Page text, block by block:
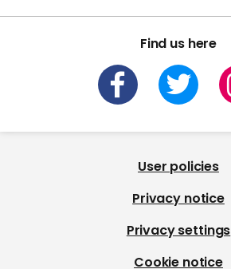
Find us here
User policies
Privacy notice
Privacy settings
Cookie notice